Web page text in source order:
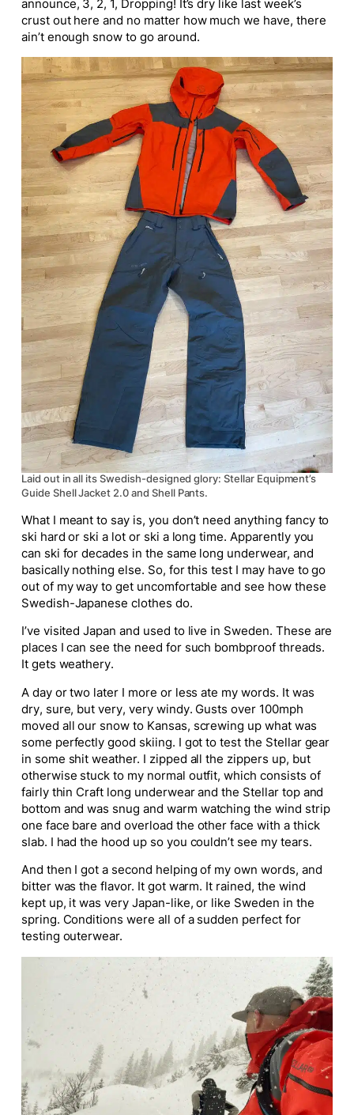
announce, 3, 2, 1, Dropping! It’s dry like last week’s
crust out here and no matter how much we have, there
ain’t enough snow to go around.
Laid out in all its Swedish-designed glory: Stellar Equipment’s
Guide Shell Jacket 2.0 and Shell Pants.
What I meant to say is, you don’t need anything fancy to
ski hard or ski a lot or ski a long time. Apparently you
can ski for decades in the same long underwear, and
basically nothing else. So, for this test I may have to go
out of my way to get uncomfortable and see how these
Swedish-Japanese clothes do.
I’ve visited Japan and used to live in Sweden. These are
places I can see the need for such bombproof threads.
It gets weathery.
A day or two later I more or less ate my words. It was
dry, sure, but very, very windy. Gusts over 100mph
moved all our snow to Kansas, screwing up what was
some perfectly good skiing. I got to test the Stellar gear
in some shit weather. I zipped all the zippers up, but
otherwise stuck to my normal outfit, which consists of
fairly thin Craft long underwear and the Stellar top and
bottom and was snug and warm watching the wind strip
one face bare and overload the other face with a thick
slab. I had the hood up so you couldn’t see my tears.
And then I got a second helping of my own words, and
bitter was the flavor. It got warm. It rained, the wind
kept up, it was very Japan-like, or like Sweden in the
spring. Conditions were all of a sudden perfect for
testing outerwear.